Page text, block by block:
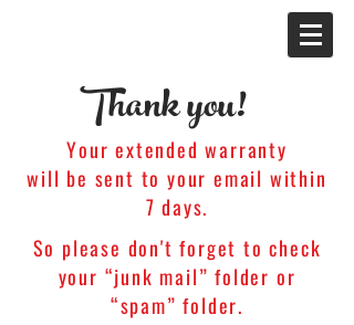
Thank you!
Your extended warranty
will be sent to your email within
7 days.
So please don't forget to check
your “junk mail” folder or
“spam” folder.